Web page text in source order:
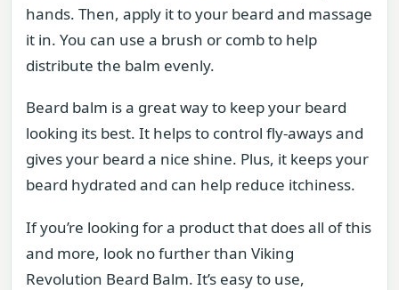
hands. Then, apply it to your beard and massage
it in. You can use a brush or comb to help
distribute the balm evenly.
Beard balm is a great way to keep your beard
looking its best. It helps to control fly-aways and
gives your beard a nice shine. Plus, it keeps your
beard hydrated and can help reduce itchiness.
If you’re looking for a product that does all of this
and more, look no further than Viking
Revolution Beard Balm. It’s easy to use,